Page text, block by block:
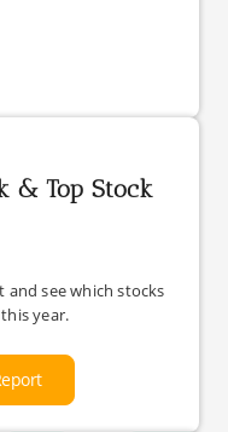
& Top Stock
and see which stocks
year.